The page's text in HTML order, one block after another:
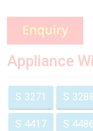
Appliance
S 3271 S 3288
S 4417 S 4486